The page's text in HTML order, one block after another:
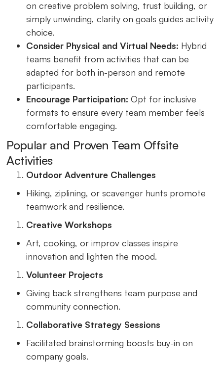
on creative problem solving, trust building, or
simply unwinding, clarity on goals guides activity
choice.
Consider Physical and Virtual Needs: Hybrid
teams benefit from activities that can be
adapted for both in-person and remote
participants.
Encourage Participation: Opt for inclusive
formats to ensure every team member feels
comfortable engaging.
Popular and Proven Team Offsite
Activities
Outdoor Adventure Challenges
Hiking, ziplining, or scavenger hunts promote
teamwork and resilience.
Creative Workshops
Art, cooking, or improv classes inspire
innovation and lighten the mood.
Volunteer Projects
Giving back strengthens team purpose and
community connection.
Collaborative Strategy Sessions
Facilitated brainstorming boosts buy-in on
company goals.